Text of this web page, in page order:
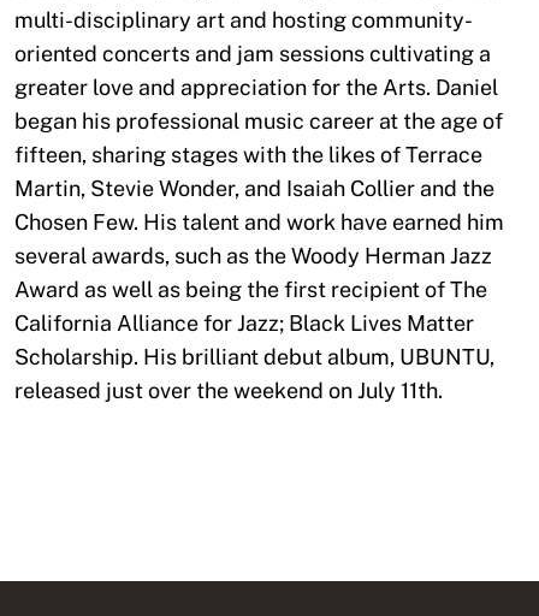
multi-disciplinary art and hosting community-
oriented concerts and jam sessions cultivating a
greater love and appreciation for the Arts. Daniel
began his professional music career at the age of
fifteen, sharing stages with the likes of Terrace
Martin, Stevie Wonder, and Isaiah Collier and the
Chosen Few. His talent and work have earned him
several awards, such as the Woody Herman Jazz
Award as well as being the first recipient of The
California Alliance for Jazz; Black Lives Matter
Scholarship. His brilliant debut album, UBUNTU,
released just over the weekend on July 11th.